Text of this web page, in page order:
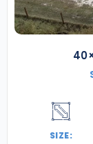
SIZE: